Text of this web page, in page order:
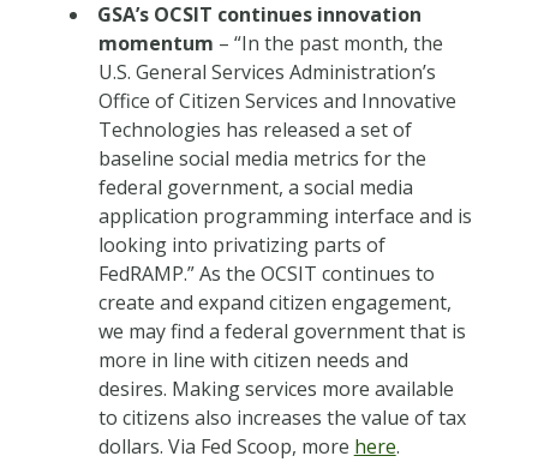
GSA’s OCSIT continues innovation
momentum – “In the past month, the
U.S. General Services Administration’s
Office of Citizen Services and Innovative
Technologies has released a set of
baseline social media metrics for the
federal government, a social media
application programming interface and is
looking into privatizing parts of
FedRAMP.” As the OCSIT continues to
create and expand citizen engagement,
we may find a federal government that is
more in line with citizen needs and
desires. Making services more available
to citizens also increases the value of tax
dollars. Via Fed Scoop, more here.